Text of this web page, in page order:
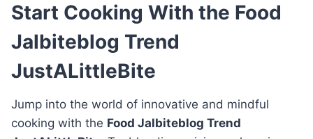
Start Cooking With the Food
Jalbiteblog Trend
JustALittleBite
Jump into the world of innovative and mindful
cooking with the Food Jalbiteblog Trend